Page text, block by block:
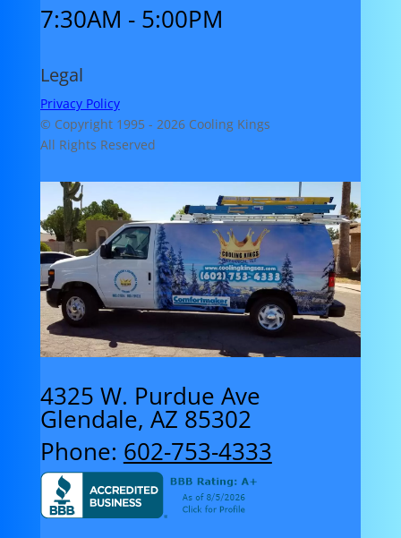
7:30AM - 5:00PM
Legal
Privacy Policy
© Copyright 1995 - 2026 Cooling Kings
All Rights Reserved
4325 W. Purdue Ave
Glendale, AZ 85302
Phone: 602-753-4333